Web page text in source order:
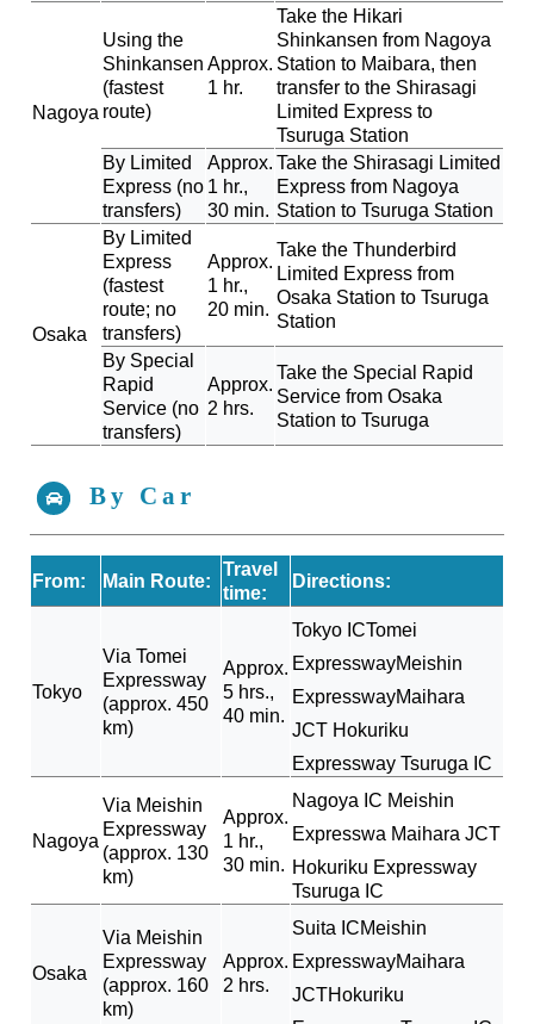
Nagoya
Using the
Shinkansen
(fastest
route)
Approx.
1 hr.
Take the Hikari
Shinkansen from Nagoya
Station to Maibara, then
transfer to the Shirasagi
Limited Express to
Tsuruga Station
By Limited
Express (no
transfers)
Approx.
1 hr.,
30 min.
Take the Shirasagi Limited
Express from Nagoya
Station to Tsuruga Station
Osaka
By Limited
Express
(fastest
route; no
transfers)
Approx.
1 hr.,
20 min.
Take the Thunderbird
Limited Express from
Osaka Station to Tsuruga
Station
By Special
Rapid
Service (no
transfers)
Approx.
2 hrs.
Take the Special Rapid
Service from Osaka
Station to Tsuruga
By Car
From: Main Route:
Travel
time:
Directions:
Tokyo
Via Tomei
Expressway
(approx. 450
km)
Approx.
5 hrs.,
40 min.
Tokyo ICTomei
ExpresswayMeishin
ExpresswayMaihara
JCT Hokuriku
Expressway Tsuruga IC
Nagoya
Via Meishin
Expressway
(approx. 130
km)
Approx.
1 hr.,
30 min.
Nagoya IC Meishin
Expresswa Maihara JCT
Hokuriku Expressway
Tsuruga IC
Osaka
Via Meishin
Expressway
(approx. 160
km)
Approx.
2 hrs.
Suita ICMeishin
ExpresswayMaihara
JCTHokuriku